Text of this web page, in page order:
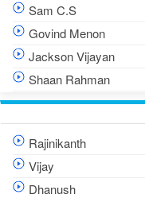
Sam C.S
Govind Menon
Jackson Vijayan
Shaan Rahman
Rajinikanth
Vijay
Dhanush